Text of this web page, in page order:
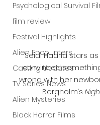
Psychological Survival
film review
Festival Highlights
Alien Encounters
Casting Updates
TV Series News
Alien Mysteries
Black Horror Films
Seidi Haarla stars
convinced
wrong with her
Bergholm’s